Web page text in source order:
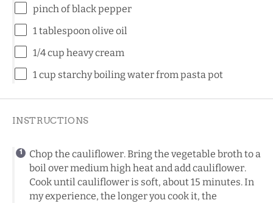
pinch of black pepper
1 tablespoonolive oil
1/4 cup heavy cream
1 cup starchy boiling water from pasta pot
INSTRUCTIONS
Chop the cauliflower. Bring the vegetable broth to a
boil over medium high heat and add cauliflower.
Cook until cauliflower is soft, about 15 minutes. In
my experience, the longer you cook it, the